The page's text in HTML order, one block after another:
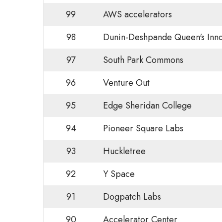
99
AWS accelerators
98
Dunin-Deshpande Queen's
97
South Park Commons
96
Venture Out
95
Edge Sheridan College
94
Pioneer Square Labs
93
Huckletree
92
Y Space
91
Dogpatch Labs